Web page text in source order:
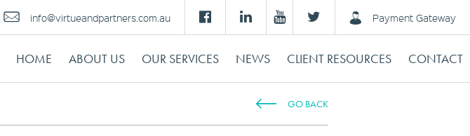
info@virtueandpartners.com.au Payment Gateway
HOME ABOUT US OUR SERVICES NEWS CLIENT RESOURCES CONTACT
GO BACK